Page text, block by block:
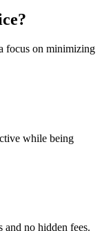
focus on minimizing
while being
no hidden fees.